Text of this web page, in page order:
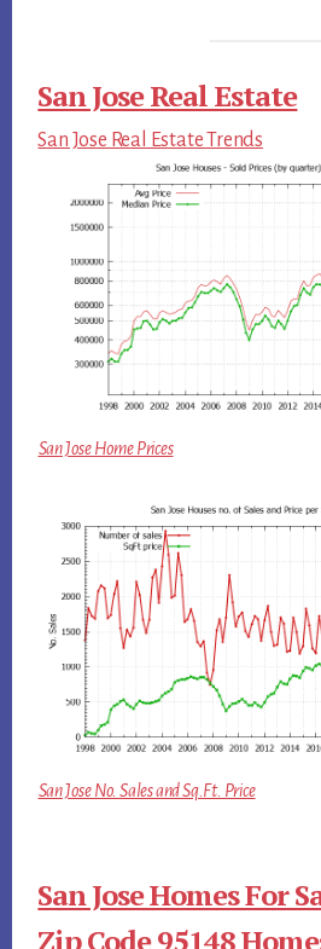
San Jose Real Estate
San Jose Real Estate Trends
San Jose Home Prices
San Jose No. Sales and Sq.Ft. Price
San Jose Homes For
Zip Code 95148